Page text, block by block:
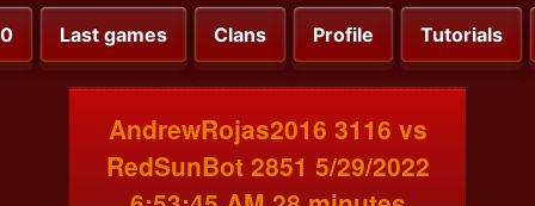
Last games Clans Profile Tutorials
AndrewRojas2016 3116 vs
RedSunBot 2851 5/29/2022